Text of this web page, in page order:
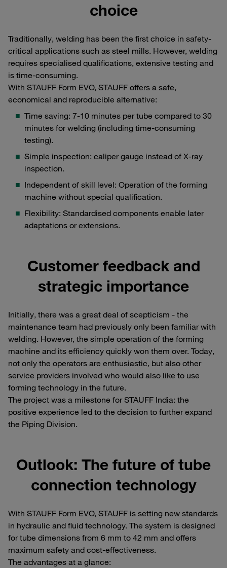
choice
Traditionally, welding has been the first choice in safety-
critical applications such as steel mills. However, welding
requires specialised qualifications, extensive testing and
is time-consuming.
With STAUFF Form EVO, STAUFF offers a safe,
economical and reproducible alternative:
Time saving: 7-10 minutes per tube compared to 30
minutes for welding (including time-consuming
testing).
Simple inspection: caliper gauge instead of X-ray
inspection.
Independent of skill level: Operation of the forming
machine without special qualification.
Flexibility: Standardised components enable later
adaptations or extensions.
Customer feedback and
strategic importance
Initially, there was a great deal of scepticism - the
maintenance team had previously only been familiar with
welding. However, the simple operation of the forming
machine and its efficiency quickly won them over. Today,
not only the operators are enthusiastic, but also other
service providers involved who would also like to use
forming technology in the future.
The project was a milestone for STAUFF India: the
positive experience led to the decision to further expand
the Piping Division.
Outlook: The future of tube
connection technology
With STAUFF Form EVO, STAUFF is setting new standards
in hydraulic and fluid technology. The system is designed
for tube dimensions from 6 mm to 42 mm and offers
maximum safety and cost-effectiveness.
The advantages at a glance: